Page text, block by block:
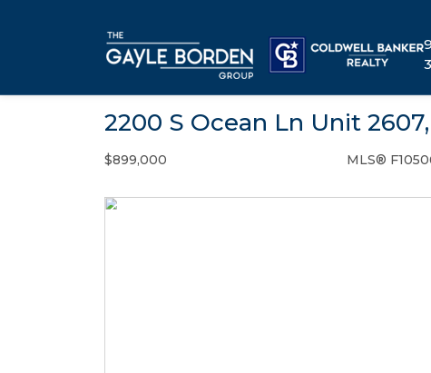
2200 S Ocean Ln Unit
$899,000 MLS®